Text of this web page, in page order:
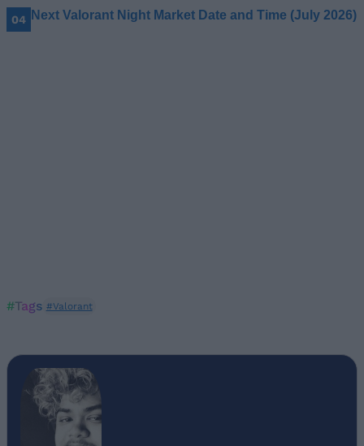
Next Valorant Night Market Date and Time (July 2026)
#Tags #Valorant